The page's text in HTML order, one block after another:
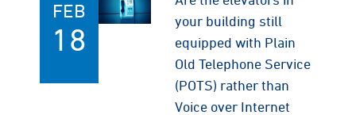
FEB
18
your building still
equipped with Plain
Old Telephone Service
(POTS) rather than
Voice over Internet